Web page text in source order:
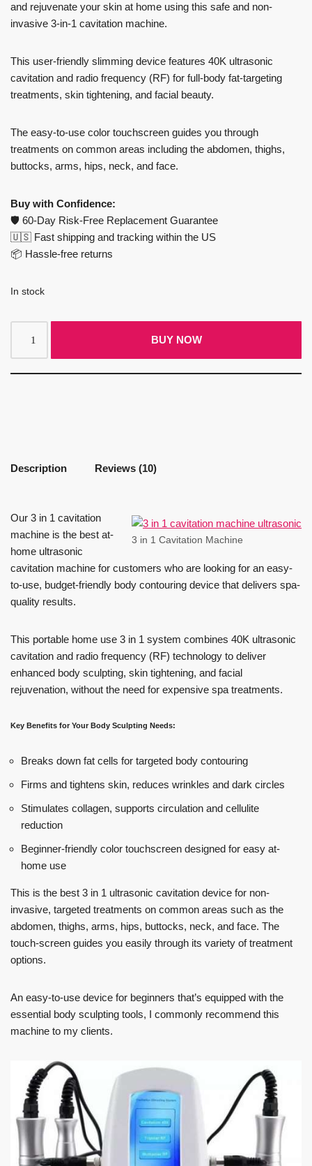
and rejuvenate your skin at home using this safe and non-
invasive 3-in-1 cavitation machine.
This user-friendly slimming device features 40K ultrasonic
cavitation and radio frequency (RF) for full-body fat-targeting
treatments, skin tightening, and facial beauty.
The easy-to-use color touchscreen guides you through
treatments on common areas including the abdomen, thighs,
buttocks, arms, hips, neck, and face.
Buy with Confidence:
🛡️ 60-Day Risk-Free Replacement Guarantee
🇺🇸 Fast shipping and tracking within the US
📦 Hassle-free returns
In stock
BUY NOW
Description Reviews (10)
3 in 1 Cavitation Machine
Our 3 in 1 cavitation
machine is the best at-
home ultrasonic
cavitation machine for customers who are looking for an easy-
to-use, budget-friendly body contouring device that delivers spa-
quality results.
This portable home use 3 in 1 system combines 40K ultrasonic
cavitation and radio frequency (RF) technology to deliver
enhanced body sculpting, skin tightening, and facial
rejuvenation, without the need for expensive spa treatments.
Key Benefits for Your Body Sculpting Needs:
Breaks down fat cells for targeted body contouring
Firms and tightens skin, reduces wrinkles and dark circles
Stimulates collagen, supports circulation and cellulite
reduction
Beginner-friendly color touchscreen designed for easy at-
home use
This is the best 3 in 1 ultrasonic cavitation device for non-
invasive, targeted treatments on common areas such as the
abdomen, thighs, arms, hips, buttocks, neck, and face. The
touch-screen guides you easily through its variety of treatment
options.
An easy-to-use device for beginners that’s equipped with the
essential body sculpting tools, I commonly recommend this
machine to my clients.